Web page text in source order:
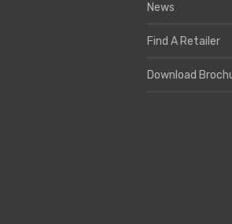
News
Find A Retailer
Download